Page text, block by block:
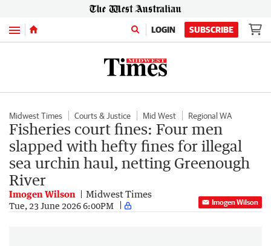
Menu LOGIN SUBSCRIBE
Midwest Times Courts & Justice Mid West Regional WA
Fisheries court fines: Four men
slapped with hefty fines for illegal
sea urchin haul, netting Greenough
River
Imogen Wilson Midwest Times
Tue, 23 June 2026 6:00PM Imogen Wilson